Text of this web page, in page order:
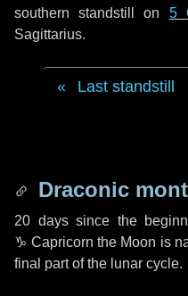
southern standstill on 5
Sagittarius.
Last standstill
Draconic
20 dayssince the
♑ Capricorn the Moon is
final part of the lunar cycle.